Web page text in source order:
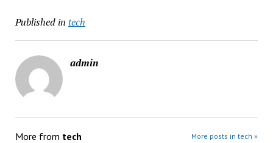
Published in tech
admin
More from tech More posts in tech »